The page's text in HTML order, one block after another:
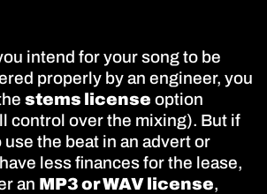
intend for your song to be
properly by an engineer, you
stems license option
control over the mixing). But if
the beat in an advert or
less finances for the lease,
an MP3 or WAV license,